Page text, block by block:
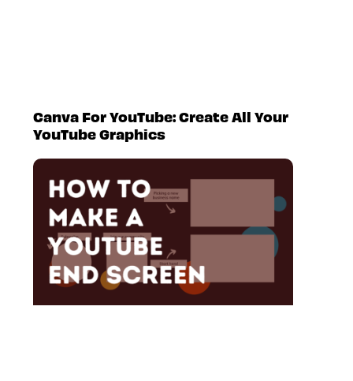
Canva For YouTube: Create All Your
YouTube Graphics